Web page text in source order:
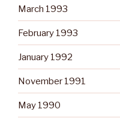
March 1993
February 1993
January 1992
November 1991
May 1990